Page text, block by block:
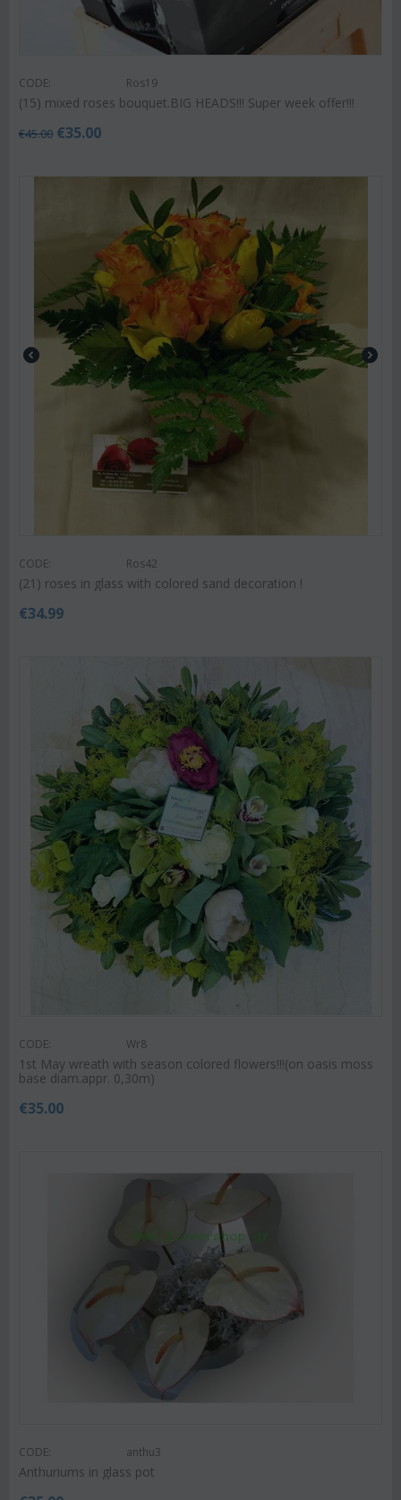
CODE: Ros19
(15) mixed roses bouquet.BIG HEADS!!! Super week offer!!!
€45.00 €35.00
CODE: Ros42
(21) roses in glass with colored sand decoration !
€34.99
CODE: Wr8
1st May wreath with season colored flowers!!!(on oasis moss
base diam.appr. 0,30m)
€35.00
CODE: anthu3
Anthuriums in glass pot